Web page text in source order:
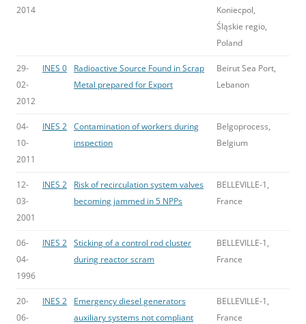
2014
Koniecpol,
Śląskie regio,
Poland
29-
02-
2012
INES 0
Radioactive Source Found in Scrap
Metal prepared for Export
Beirut Sea Port,
Lebanon
04-
10-
2011
INES 2 Contamination of workers during
inspection
Belgoprocess,
Belgium
12-
03-
2001
INES 2
Risk of recirculation system valves
becoming jammed in 5 NPPs
BELLEVILLE-1,
France
06-
04-
1996
INES 2 Sticking of a control rod cluster
during reactor scram
BELLEVILLE-1,
France
20-
06-
INES 2
Emergency diesel generators
auxiliary systems not compliant
BELLEVILLE-1,
France